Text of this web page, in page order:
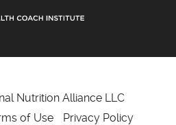
Nutrition Alliance LLC
of Use Privacy Policy